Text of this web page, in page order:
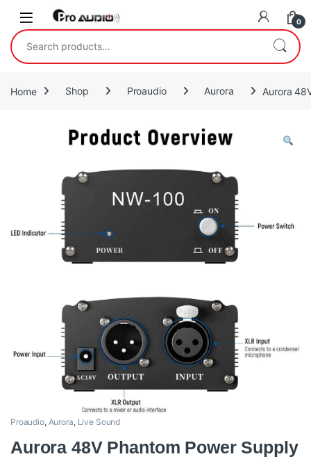
Skip to navigation
Skip to content
Open 0
Search for:
Home Shop Proaudio Aurora Aurora
Proaudio, Aurora, Live Sound
Aurora 48V Phantom Power Supply